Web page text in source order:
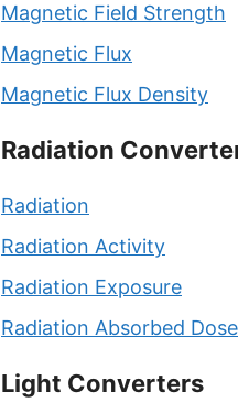
Magnetic Field Strength
Magnetic Flux
Magnetic Flux Density
Radiation
Radiation
Radiation Activity
Radiation Exposure
Radiation Absorbed Dose
Light Converters